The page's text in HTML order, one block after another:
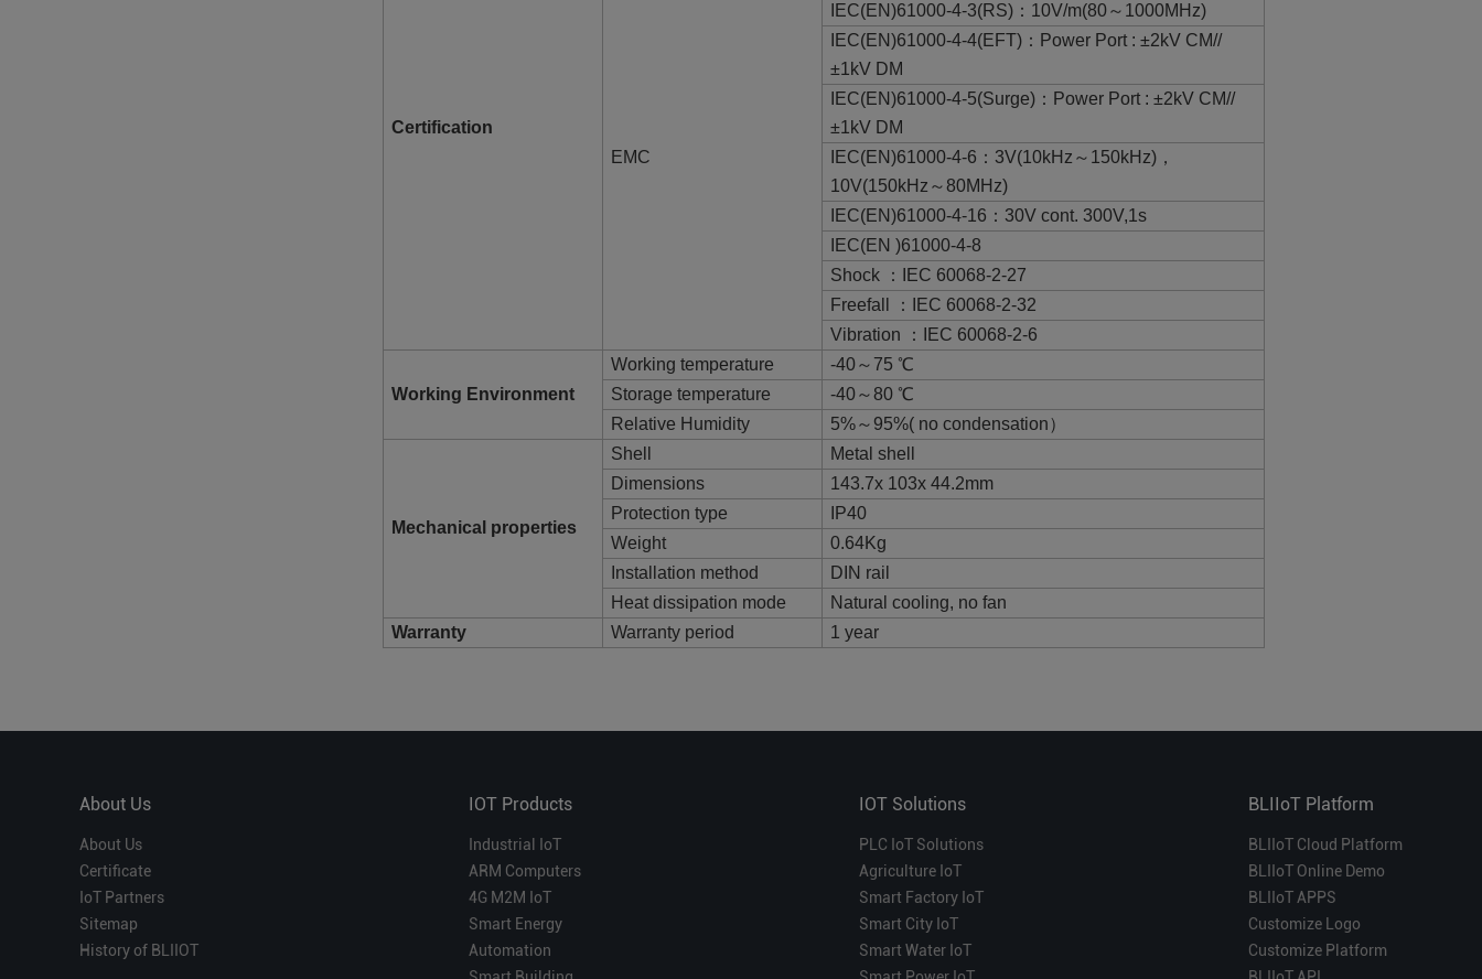
Certification
EMC
IEC(EN)61000-4-3(RS)：10V/m(80～1000MHz)
IEC(EN)61000-4-4(EFT)：Power Port : ±2kV CM//
±1kV DM
IEC(EN)61000-4-5(Surge)：Power Port : ±2kV CM//
±1kV DM
IEC(EN)61000-4-6：3V(10kHz～150kHz)，
10V(150kHz～80MHz)
IEC(EN)61000-4-16：30V cont. 300V,1s
IEC(EN )61000-4-8
Shock ：IEC 60068-2-27
Freefall ：IEC 60068-2-32
Vibration ：IEC 60068-2-6
Working Environment
Working temperature
-40～75 ℃
Storage temperature
-40～80 ℃
Relative Humidity
5%～95%( no condensation）
Mechanical properties
Shell
Metal shell
Dimensions
143.7x 103x 44.2mm
Protection type
IP40
Weight
0.64Kg
Installation method
DIN rail
Heat dissipation mode
Natural cooling, no fan
Warranty
Warranty period 1 year
About Us
About Us
Certificate
IoT Partners
Sitemap
History of BLIIOT
IOT Products
Industrial IoT
ARM Computers
4G M2M IoT
Smart Energy
Automation
IOT Solutions
PLC IoT Solutions
Agriculture IoT
Smart Factory IoT
Smart City IoT
Smart Water IoT
BLIIoT Platform
BLIIoT Cloud Platform
BLIIoT Online Demo
BLIIoT APPS
Customize Logo
Customize Platform